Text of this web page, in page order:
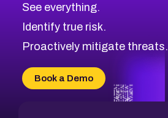
CVE-2026-48330
CVE-2026-48331
CVE-2026-48333
CVE-2026-18684
CVE-2026-48317
Browse All CVE Categories
See everything.
Identify true risk.
Proactively mitigate threats.
Book a Demo